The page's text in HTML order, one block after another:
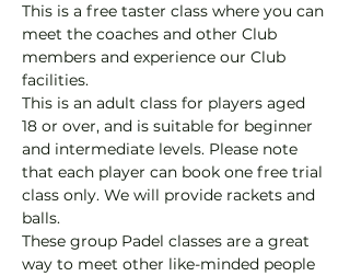
This is a free taster class where you can
meet the coaches and other Club
members and experience our Club
facilities.
This is an adult class for players aged
18 or over, and is suitable for beginner
and intermediate levels. Please note
that each player can book one free trial
class only. We will provide rackets and
balls.
These group Padel classes are a great
way to meet other like-minded people